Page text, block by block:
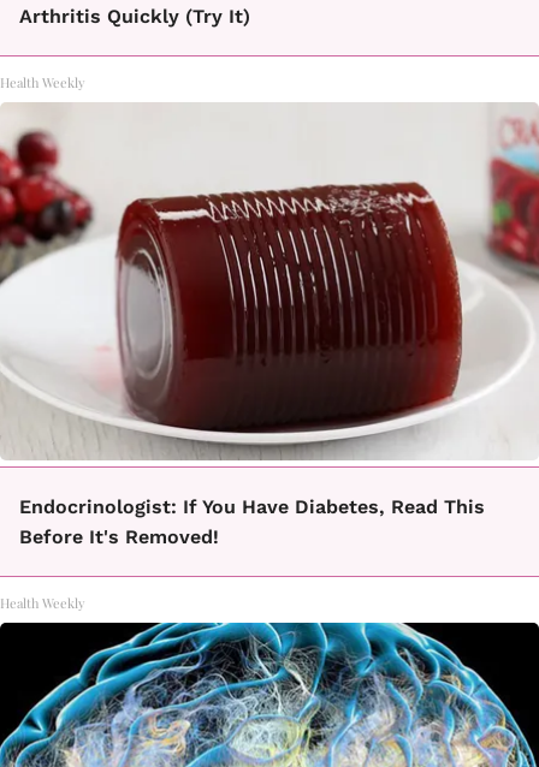
Arthritis Quickly (Try It)
Health Weekly
Endocrinologist: If You Have Diabetes, Read This
Before It's Removed!
Health Weekly